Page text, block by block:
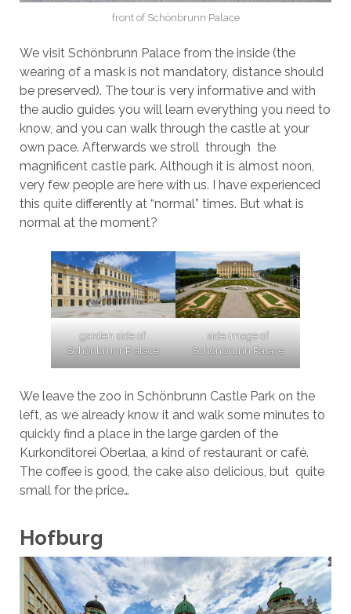
front of Schönbrunn Palace
We visit Schönbrunn Palace from the inside (the
wearing of a mask is not mandatory, distance should
be preserved). The tour is very informative and with
the audio guides you will learn everything you need to
know, and you can walk through the castle at your
own pace. Afterwards we stroll through the
magnificent castle park. Although it is almost noon,
very few people are here with us. I have experienced
this quite differently at “normal” times. But what is
normal at the moment?
garden side of
SchönbrunnP alace
side image of
Schönbrunn Palace
We leave the zoo in Schönbrunn Castle Park on the
left, as we already know it and walk some minutes to
quickly find a place in the large garden of the
Kurkonditorei Oberlaa, a kind of restaurant or café.
The coffee is good, the cake also delicious, but quite
small for the price…
Hofburg